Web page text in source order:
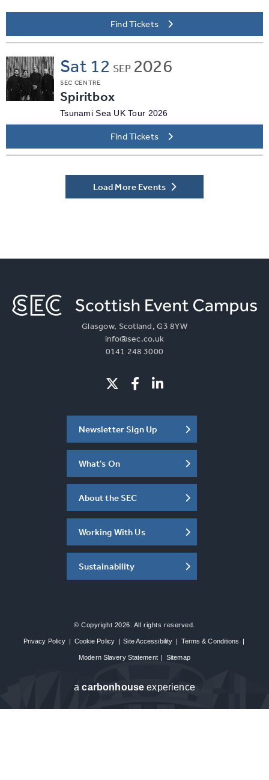
Find Tickets
Sat 12 SEP 2026
SEC CENTRE
Spiritbox
Tsunami Sea UK Tour 2026
Find Tickets
Load More Events
Glasgow, Scotland, G3 8YW
info@sec.co.uk
0141 248 3000
Newsletter Sign Up
What's On
About the SEC
Working With Us
Sustainability
© Copyright 2026. All rights reserved.
Privacy Policy | Cookie Policy | Site Accessibility | Terms & Conditions |
Modern Slavery Statement | Sitemap
acarbon house experience